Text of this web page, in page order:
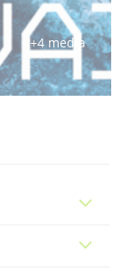
+4 media